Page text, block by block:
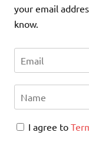
your email
know.
I agree to